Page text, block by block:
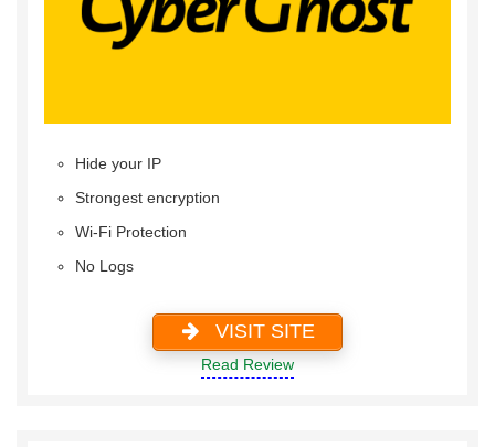
Hide your IP
Strongest encryption
Wi-Fi Protection
No Logs
VISIT SITE
Read Review